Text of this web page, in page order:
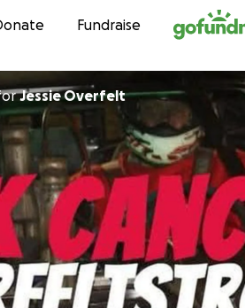
to contentFundraise
Jessie Overfelt